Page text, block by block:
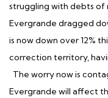
struggling with debts of
Evergrande dragged
is now down over 12%
correction territory,
The worry now is
Evergrande will affect